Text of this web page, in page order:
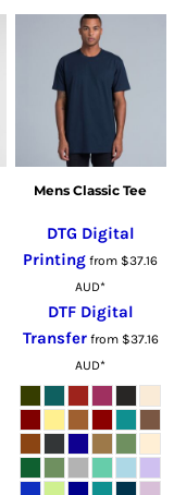
Mens Classic Tee
DTG Digital
Printing from $37.16
AUD*
DTF Digital
Transferfrom $37.16
AUD*